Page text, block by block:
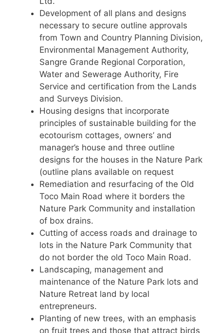
Development of all plans and designs
necessary to secure outline approvals
from Town and Country Planning Division,
Environmental Management Authority,
Sangre Grande Regional Corporation,
Water and Sewerage Authority, Fire
Service and certification from the Lands
and Surveys Division.
Housing designs that incorporate
principles of sustainable building for the
ecotourism cottages, owners’ and
manager’s house and three outline
designs for the houses in the Nature Park
(outline plans available on request
Remediation and resurfacing of the Old
Toco Main Road where it borders the
Nature Park Community and installation
of box drains.
Cutting of access roads and drainage to
lots in the Nature Park Community that
do not border the old Toco Main Road.
Landscaping, management and
maintenance of the Nature Park lots and
Nature Retreat land by local
entrepreneurs.
Planting of new trees, with an emphasis
on fruit trees and those that attract birds